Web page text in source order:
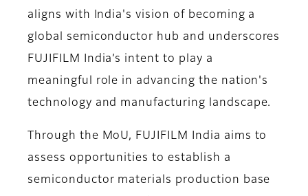
aligns with India's vision of becoming a
global semiconductor hub and underscores
FUJIFILM India’s intent to play a
meaningful role in advancing the nation's
technology and manufacturing landscape.
Through the MoU, FUJIFILM India aims to
assess opportunities to establish a
semiconductor materials production base